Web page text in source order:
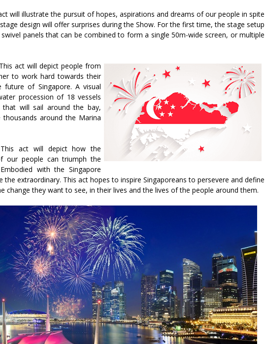
will illustrate the pursuit of hopes, aspirations and dreams of our people in spite
design will offer surprises during the Show. For the first time, the stage setup
panels that can be combined to form a single 50m-wide screen, or multiple
act will depict people from
to work hard towards their
of Singapore. A visual
procession of 18 vessels
will sail around the bay,
around the Marina
act will depict how the
our people can triumph the
with the Singapore
the extraordinary. This act hopes to inspire Singaporeans to persevere and define
change they want to see, in their lives and the lives of the people around them.